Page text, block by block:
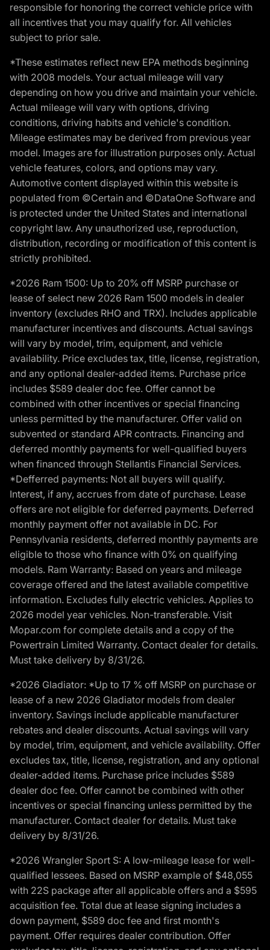
responsible for honoring the correct vehicle price with
all incentives that you may qualify for. All vehicles
subject to prior sale.
*These estimates reflect new EPA methods beginning
with 2008 models. Your actual mileage will vary
depending on how you drive and maintain your vehicle.
Actual mileage will vary with options, driving
conditions, driving habits and vehicle's condition.
Mileage estimates may be derived from previous year
model. Images are for illustration purposes only. Actual
vehicle features, colors, and options may vary.
Automotive content displayed within this website is
populated from ©Certain and ©DataOne Software and
is protected under the United States and international
copyright law. Any unauthorized use, reproduction,
distribution, recording or modification of this content is
strictly prohibited.
*2026 Ram 1500: Up to 20% off MSRP purchase or
lease of select new 2026 Ram 1500 models in dealer
inventory (excludes RHO and TRX). Includes applicable
manufacturer incentives and discounts. Actual savings
will vary by model, trim, equipment, and vehicle
availability. Price excludes tax, title, license, registration,
and any optional dealer-added items. Purchase price
includes $589 dealer doc fee. Offer cannot be
combined with other incentives or special financing
unless permitted by the manufacturer. Offer valid on
subvented or standard APR contracts. Financing and
deferred monthly payments for well-qualified buyers
when financed through Stellantis Financial Services.
*Defferred payments: Not all buyers will qualify.
Interest, if any, accrues from date of purchase. Lease
offers are not eligible for deferred payments. Deferred
monthly payment offer not available in DC. For
Pennsylvania residents, deferred monthly payments are
eligible to those who finance with 0% on qualifying
models. Ram Warranty: Based on years and mileage
coverage offered and the latest available competitive
information. Excludes fully electric vehicles. Applies to
2026 model year vehicles. Non-transferable. Visit
Mopar.com for complete details and a copy of the
Powertrain Limited Warranty. Contact dealer for details.
Must take delivery by 8/31/26.
*2026 Gladiator: *Up to 17 % off MSRP on purchase or
lease of a new 2026 Gladiator models from dealer
inventory. Savings include applicable manufacturer
rebates and dealer discounts. Actual savings will vary
by model, trim, equipment, and vehicle availability. Offer
excludes tax, title, license, registration, and any optional
dealer-added items. Purchase price includes $589
dealer doc fee. Offer cannot be combined with other
incentives or special financing unless permitted by the
manufacturer. Contact dealer for details. Must take
delivery by 8/31/26.
*2026 Wrangler Sport S: A low-mileage lease for well-
qualified lessees. Based on MSRP example of $48,055
with 22S package after all applicable offers and a $595
acquisition fee. Total due at lease signing includes a
down payment, $589 doc fee and first month's
payment. Offer requires dealer contribution. Offer